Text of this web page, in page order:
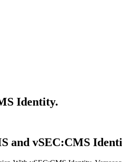
Identity.
and vSEC:CMS